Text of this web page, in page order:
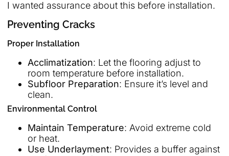
I wanted assurance about this before installation.
Preventing Cracks
Proper Installation
Acclimatization: Let the flooring adjust to
room temperature before installation.
Subfloor Preparation: Ensure it’s level and
clean.
Environmental Control
Maintain Temperature: Avoid extreme cold
or heat.
Use Underlayment: Provides a buffer against